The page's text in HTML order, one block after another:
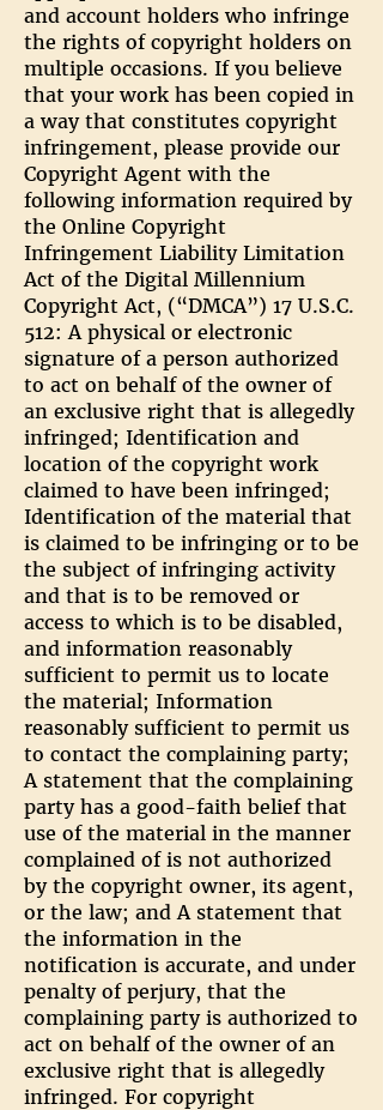
and account holders who infringe
the rights of copyright holders on
multiple occasions. If you believe
that your work has been copied in
a way that constitutes copyright
infringement, please provide our
Copyright Agent with the
following information required by
the Online Copyright
Infringement Liability Limitation
Act of the Digital Millennium
Copyright Act, (“DMCA”) 17 U.S.C.
512: A physical or electronic
signature of a person authorized
to act on behalf of the owner of
an exclusive right that is allegedly
infringed; Identification and
location of the copyright work
claimed to have been infringed;
Identification of the material that
is claimed to be infringing or to be
the subject of infringing activity
and that is to be removed or
access to which is to be disabled,
and information reasonably
sufficient to permit us to locate
the material; Information
reasonably sufficient to permit us
to contact the complaining party;
A statement that the complaining
party has a good-faith belief that
use of the material in the manner
complained of is not authorized
by the copyright owner, its agent,
or the law; and A statement that
the information in the
notification is accurate, and under
penalty of perjury, that the
complaining party is authorized to
act on behalf of the owner of an
exclusive right that is allegedly
infringed. For copyright